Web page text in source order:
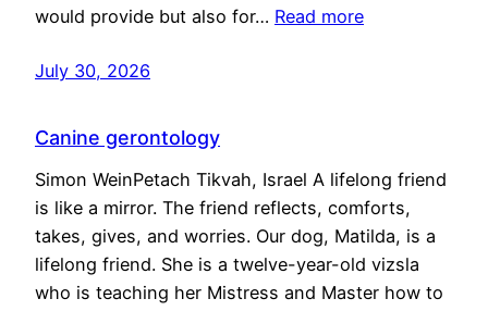
would provide but also for… Read more
July 30, 2026
Canine gerontology
Simon WeinPetach Tikvah, Israel A lifelong friend
is like a mirror. The friend reflects, comforts,
takes, gives, and worries. Our dog, Matilda, is a
lifelong friend. She is a twelve-year-old vizsla
who is teaching her Mistress and Master how to